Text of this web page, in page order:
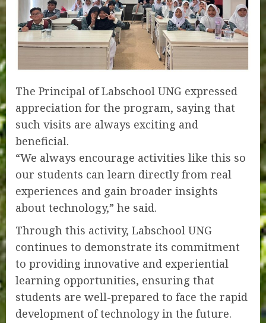
The Principal of Labschool UNG expressed
appreciation for the program, saying that
such visits are always exciting and
beneficial.
“We always encourage activities like this so
our students can learn directly from real
experiences and gain broader insights
about technology,” he said.
Through this activity, Labschool UNG
continues to demonstrate its commitment
to providing innovative and experiential
learning opportunities, ensuring that
students are well-prepared to face the rapid
development of technology in the future.